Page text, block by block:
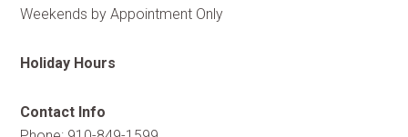
Weekends by Appointment Only
Holiday Hours
Contact Info